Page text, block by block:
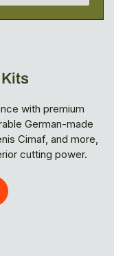
with premium
German-made
Cimaf, and more,
cutting power.